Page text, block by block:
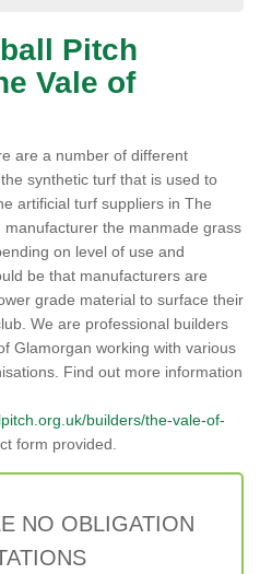
Pitch
Vale of
are a number of different
synthetic turf that is used to
artificial turf suppliers in The
the manmade grass
on level of use and
be that manufacturers are
grade material to surface their
We are professional builders
Glamorgan working with various
Find out more information
builders/the-vale-of-
form provided.
NO OBLIGATION